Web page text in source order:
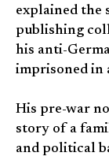
explained the
publishing
his anti-
imprisoned in
His pre-war
story of a
and political